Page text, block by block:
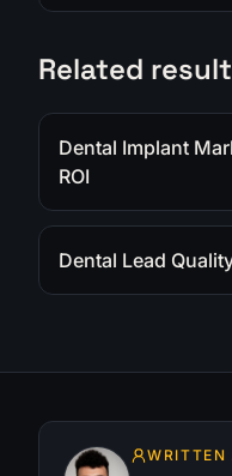
Related
Dental Implant
ROI
Dental Lead
WRITTEN